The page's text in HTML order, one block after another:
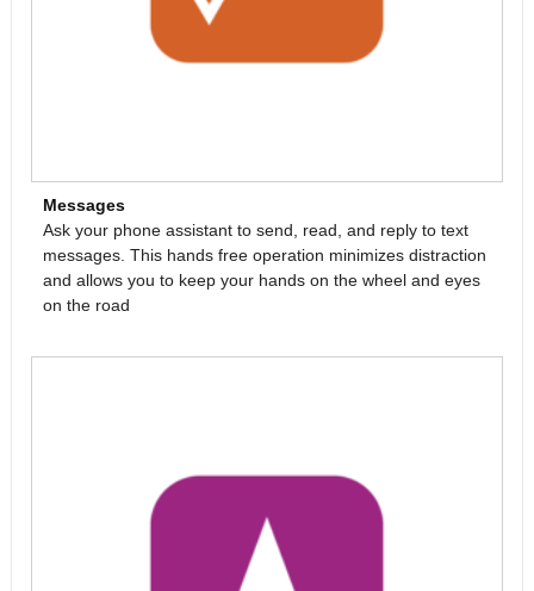
Messages
Ask your phone assistant to send, read, and reply to text
messages. This hands free operation minimizes distraction
and allows you to keep your hands on the wheel and eyes
on the road